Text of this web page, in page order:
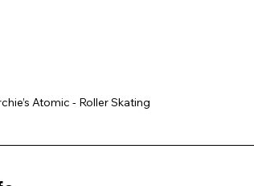
Atomic - Roller Skating